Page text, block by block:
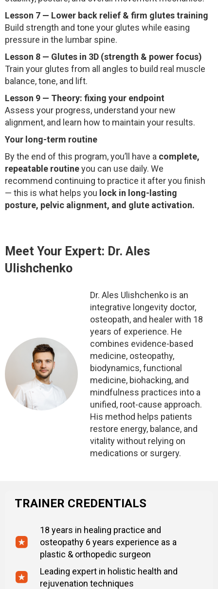
Lesson 7 — Lower back relief & firm glutes training
Build strength and tone your glutes while easing
pressure in the lumbar spine.
Lesson 8 — Glutes in 3D (strength & power focus)
Train your glutes from all angles to build real muscle
balance, tone, and lift.
Lesson 9 — Theory: fixing your endpoint
Assess your progress, understand your new
alignment, and learn how to maintain your results.
Your long-term routine
By the end of this program, you’ll have a complete,
repeatable routineyou can use daily. We
recommend continuing to practice it after you finish
— this is what helps you lock in long-lasting
posture, pelvic alignment, and glute activation.
Meet Your Expert: Dr. Ales
Ulishchenko
Dr. Ales Ulishchenko is an
integrative longevity doctor,
osteopath, and healer with 18
years of experience. He
combines evidence-based
medicine, osteopathy,
biodynamics, functional
medicine, biohacking, and
mindfulness practices into a
unified, root-cause approach.
His method helps patients
restore energy, balance, and
vitality without relying on
medications or surgery.
TRAINER CREDENTIALS
18 years in healing practice and
osteopathy 6 years experience as a
plastic & orthopedic surgeon
Leading expert in holistic health and
rejuvenation techniques